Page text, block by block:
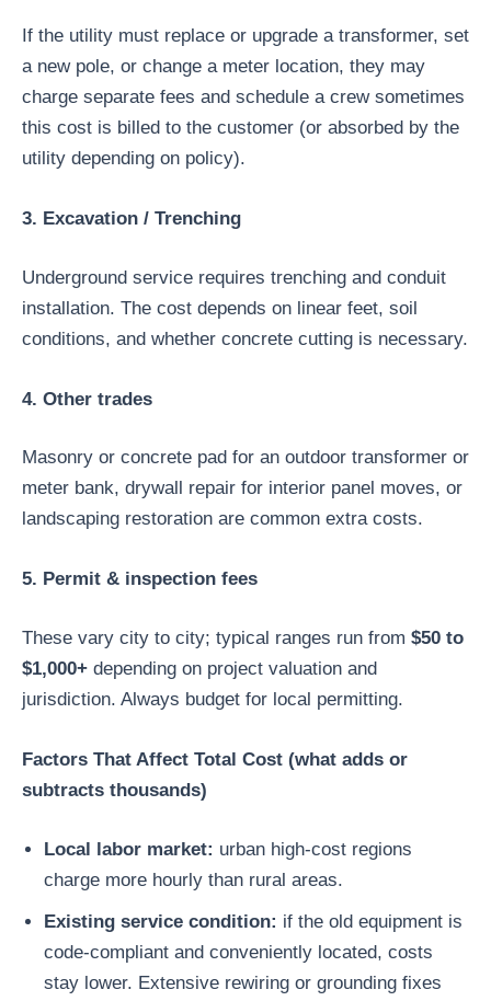
If the utility must replace or upgrade a transformer, set
a new pole, or change a meter location, they may
charge separate fees and schedule a crew sometimes
this cost is billed to the customer (or absorbed by the
utility depending on policy).
3. Excavation / Trenching
Underground service requires trenching and conduit
installation. The cost depends on linear feet, soil
conditions, and whether concrete cutting is necessary.
4. Other trades
Masonry or concrete pad for an outdoor transformer or
meter bank, drywall repair for interior panel moves, or
landscaping restoration are common extra costs.
5. Permit & inspection fees
These vary city to city; typical ranges run from $50 to
$1,000+ depending on project valuation and
jurisdiction. Always budget for local permitting.
Factors That Affect Total Cost (what adds or
subtracts thousands)
Local labor market: urban high-cost regions
charge more hourly than rural areas.
Existing service condition: if the old equipment is
code-compliant and conveniently located, costs
stay lower. Extensive rewiring or grounding fixes